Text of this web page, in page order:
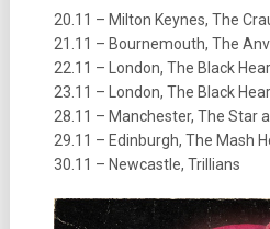
20.11 – Milton Keynes, The
21.11 – Bournemouth, The
22.11 – London, The Black
23.11 – London, The Black
28.11 – Manchester, The Star
29.11 – Edinburgh, The Mash
30.11 – Newcastle, Trillians